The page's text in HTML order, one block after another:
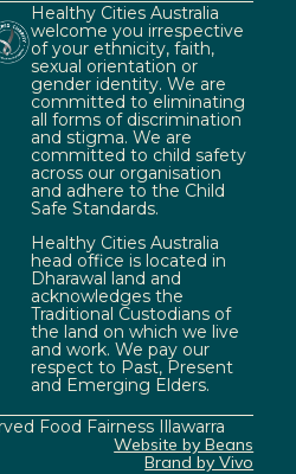
Healthy Cities Australia
welcome you irrespective
of your ethnicity, faith,
sexual orientation or
gender identity. We are
committed to eliminating
all forms of discrimination
and stigma. We are
committed to child safety
across our organisation
and adhere to the Child
Safe Standards.
Healthy Cities Australia
head office is located in
Dharawal land and
acknowledges the
Traditional Custodians of
the land on which we live
and work. We pay our
respect to Past, Present
and Emerging Elders.
Food Fairness Illawarra
Website by Beans
Brand by Vivo